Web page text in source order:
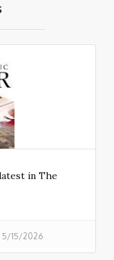
in The
5/15/2026